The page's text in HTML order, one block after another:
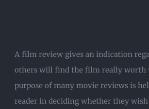
A film review gives an indication
others will find the film really worth
purpose of many movie reviews is
reader in deciding whether they